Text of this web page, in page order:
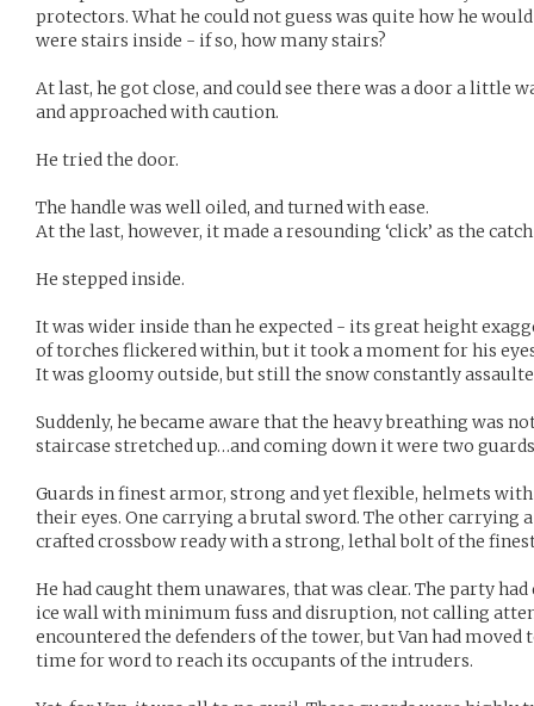
protectors. What he could not guess was quite how he
were stairs inside - if so, how many stairs?
At last, he got close, and could see there was a door a little
and approached with caution.
He tried the door.
The handle was well oiled, and turned with ease.
At the last, however, it made a resounding ‘click’ as the
He stepped inside.
It was wider inside than he expected - its great height
of torches flickered within, but it took a moment for his
It was gloomy outside, but still the snow constantly
Suddenly, he became aware that the heavy breathing was
staircase stretched up…and coming down it were two
Guards in finest armor, strong and yet flexible, helmets
their eyes. One carrying a brutal sword. The other carrying
crafted crossbow ready with a strong, lethal bolt of the
He had caught them unawares, that was clear. The party
ice wall with minimum fuss and disruption, not calling
encountered the defenders of the tower, but Van had
time for word to reach its occupants of the intruders.